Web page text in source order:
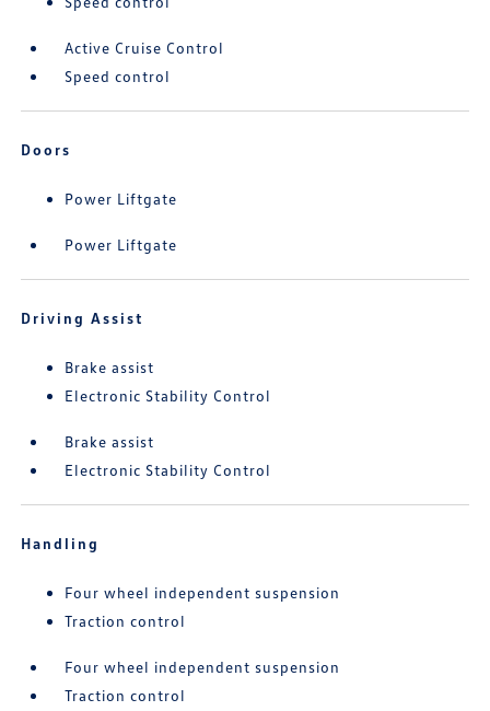
Active Cruise Control
Speed control
Doors
Power Liftgate
Power Liftgate
Driving Assist
Brake assist
Electronic Stability Control
Brake assist
Electronic Stability Control
Handling
Four wheel independent suspension
Traction control
Four wheel independent suspension
Traction control